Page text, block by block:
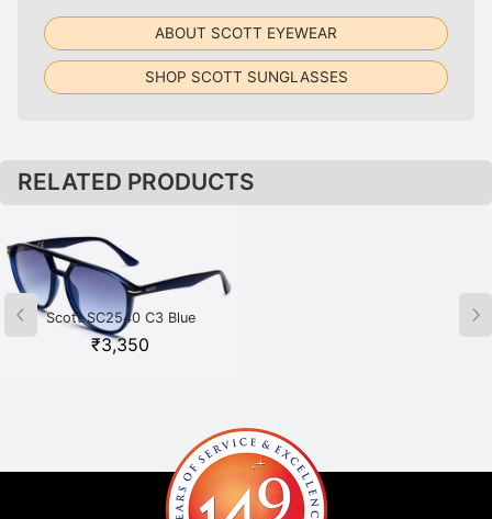
ABOUT SCOTT EYEWEAR
SHOP SCOTT SUNGLASSES
RELATED PRODUCTS
Scott SC2540 C3 Blue
₹3,350